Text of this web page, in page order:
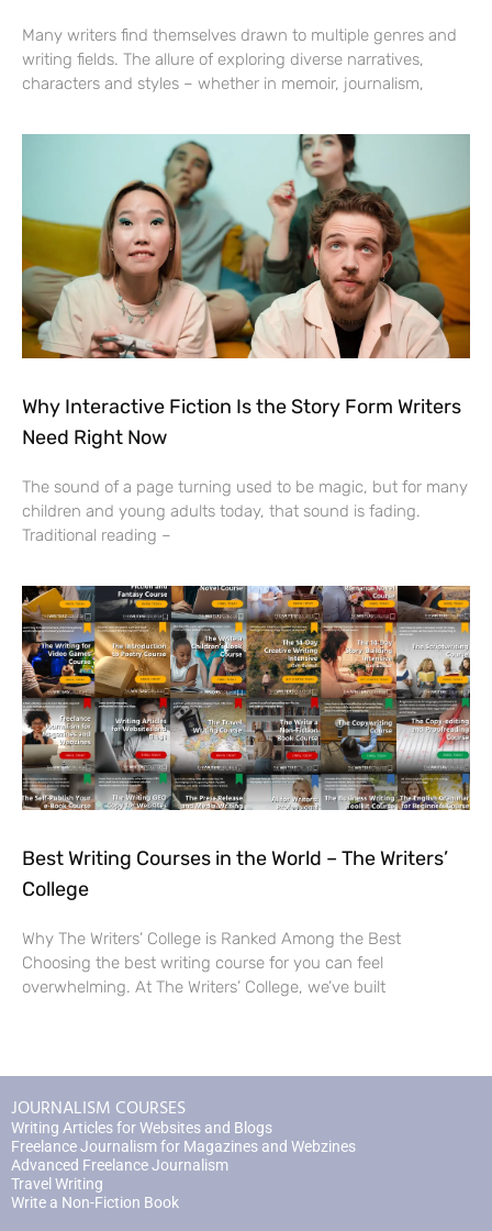
Many writers find themselves drawn to multiple genres and
writing fields. The allure of exploring diverse narratives,
characters and styles – whether in memoir, journalism,
Why Interactive Fiction Is the Story Form Writers
Need Right Now
The sound of a page turning used to be magic, but for many
children and young adults today, that sound is fading.
Traditional reading –
Best Writing Courses in the World – The Writers’
College
Why The Writers’ College is Ranked Among the Best
Choosing the best writing course for you can feel
overwhelming. At The Writers’ College, we’ve built
JOURNALISM COURSES
Writing Articles for Websites and Blogs
Freelance Journalism for Magazines and Webzines
Advanced Freelance Journalism
Travel Writing
Write a Non-Fiction Book